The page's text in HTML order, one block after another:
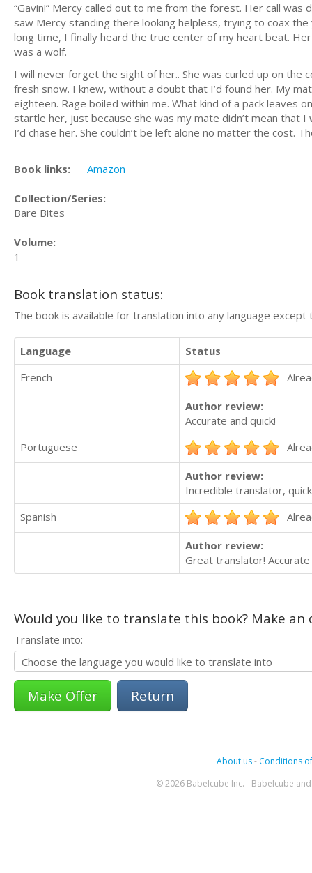
“Gavin!” Mercy called out to me from the forest. Her call
saw Mercy standing there looking helpless, trying to coax
long time, I finally heard the true center of my heart beat.
was a wolf.
I will never forget the sight of her.. She was curled up on the
fresh snow. I knew, without a doubt that I’d found her. My
eighteen. Rage boiled within me. What kind of a pack leaves
startle her, just because she was my mate didn’t mean that
I’d chase her. She couldn’t be left alone no matter the cost.
Book links: Amazon
Collection/Series:
Bare Bites
Volume:
1
Book translation status:
The book is available for translation into any language
Language
Status
French
Author review:
Accurate and quick!
Portuguese
Author review:
Incredible translator,
Spanish
Author review:
Great translator! Accurate
Would you like to translate this book? Make
Translate into:
Return
About us- Conditions
© 2026 Babelcube Inc. - Babelcube